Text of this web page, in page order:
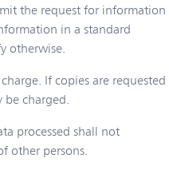
the request for information
in a standard
otherwise.
If copies are requested
be charged.
processed shall not
other persons.